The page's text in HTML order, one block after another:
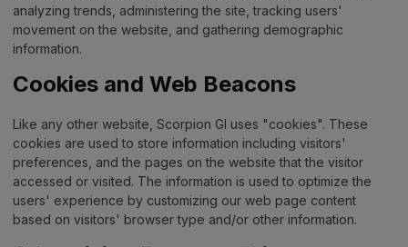
analyzing trends, administering the site, tracking users'
movement on the website, and gathering demographic
information.
Cookies and Web Beacons
Like any other website, Scorpion GI uses "cookies". These
cookies are used to store information including visitors'
preferences, and the pages on the website that the visitor
accessed or visited. The information is used to optimize the
users' experience by customizing our web page content
based on visitors' browser type and/or other information.